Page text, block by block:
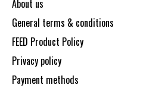
About us
General terms & conditions
FEED Product Policy
Privacy policy
Payment methods